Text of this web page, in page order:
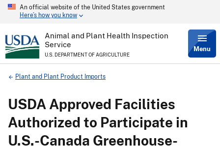
Skip
content
An official website of the United States government
Here’s how you know
Animal and Plant Health Inspection
Service
U.S. DEPARTMENT OF AGRICULTURE
Menu
Breadcrumb
Plant and Plant Product Imports
USDA Approved Facilities
Authorized to Participate in
U.S.-Canada Greenhouse-